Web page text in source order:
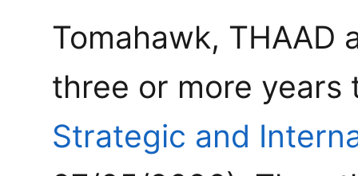
Tomahawk, THAAD
three or more years
Strategic and